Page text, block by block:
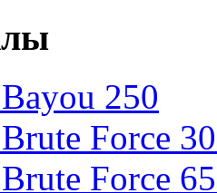
250
Force
Force